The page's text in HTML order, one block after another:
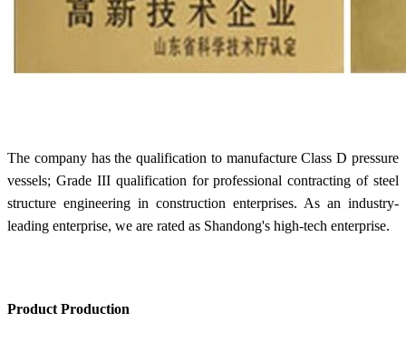
The company has the qualification to manufacture Class D pressure
vessels; Grade III qualification for professional contracting of steel
structure engineering in construction enterprises. As an industry-
leading enterprise, we are rated as Shandong's high-tech enterprise.
Product Production